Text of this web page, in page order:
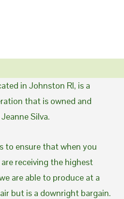
in Johnston RI, is a
that is owned and
Silva.
to ensure that when you
receiving the highest
are able to produce at a
but is a downright bargain.